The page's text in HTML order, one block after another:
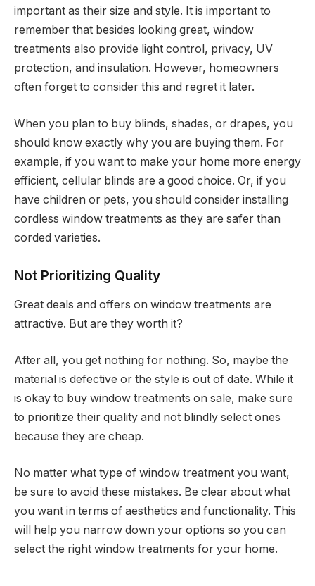
important as their size and style. It is important to
remember that besides looking great, window
treatments also provide light control, privacy, UV
protection, and insulation. However, homeowners
often forget to consider this and regret it later.
When you plan to buy blinds, shades, or drapes, you
should know exactly why you are buying them. For
example, if you want to make your home more energy
efficient, cellular blinds are a good choice. Or, if you
have children or pets, you should consider installing
cordless window treatments as they are safer than
corded varieties.
Not Prioritizing Quality
Great deals and offers on window treatments are
attractive. But are they worth it?
After all, you get nothing for nothing. So, maybe the
material is defective or the style is out of date. While it
is okay to buy window treatments on sale, make sure
to prioritize their quality and not blindly select ones
because they are cheap.
No matter what type of window treatment you want,
be sure to avoid these mistakes. Be clear about what
you want in terms of aesthetics and functionality. This
will help you narrow down your options so you can
select the right window treatments for your home.